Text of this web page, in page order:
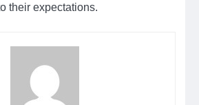
their expectations.